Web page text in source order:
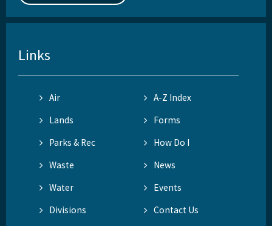
Links
Air
A-Z Index
Lands
Forms
Parks & Rec
How Do I
Waste
News
Water
Events
Divisions
Contact Us